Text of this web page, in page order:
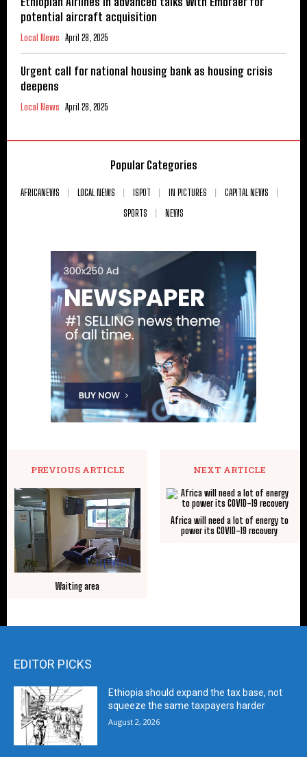
potential aircraft acquisition
Local News April 28, 2025
Urgent call for national housing bank as housing crisis
deepens
Local News April 28, 2025
Popular Categories
AFRICANEWS LOCAL NEWS ISPOT IN PICTURES
CAPITAL NEWS
SPORTS
NEWS
PREVIOUS ARTICLE
Waiting area
NEXT ARTICLE
Africa will need a lot of energy to
power its COVID-19 recovery
EDITOR PICKS
Ethiopia should expand the tax base, not
squeeze the same taxpayers harder
August 2, 2026